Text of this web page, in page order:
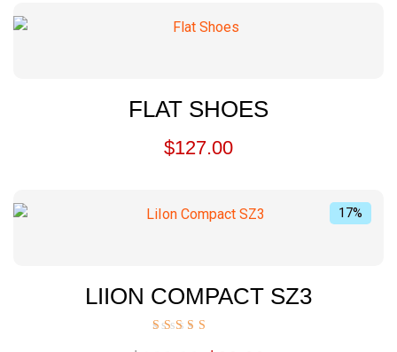
FLAT SHOES
$127.00
17%
LIION COMPACT SZ3